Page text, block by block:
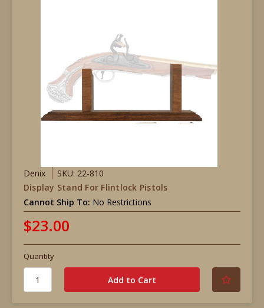
Denix
SKU: 22-810
Display Stand For Flintlock Pistols
Cannot Ship To: No Restrictions
$23.00
Quantity